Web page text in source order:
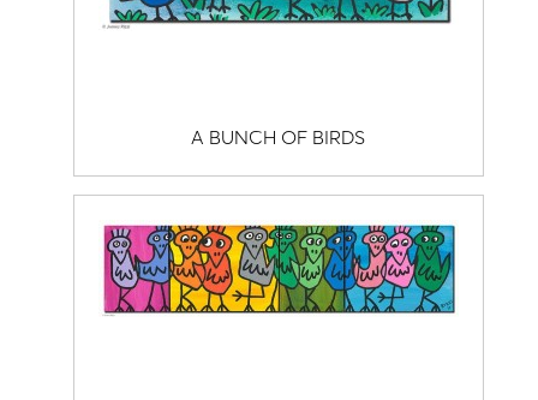
A BUNCH OF BIRDS